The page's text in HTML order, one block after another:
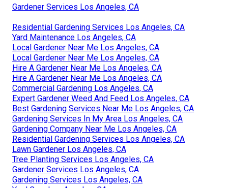
Gardener Services Los Angeles, CA
Residential Gardening Services Los Angeles, CA
Yard Maintenance Los Angeles, CA
Local Gardener Near Me Los Angeles, CA
Local Gardener Near Me Los Angeles, CA
Hire A Gardener Near Me Los Angeles, CA
Hire A Gardener Near Me Los Angeles, CA
Commercial Gardening Los Angeles, CA
Expert Gardener Weed And Feed Los Angeles, CA
Best Gardening Services Near Me Los Angeles, CA
Gardening Services In My Area Los Angeles, CA
Gardening Company Near Me Los Angeles, CA
Residential Gardening Services Los Angeles, CA
Lawn Gardener Los Angeles, CA
Tree Planting Services Los Angeles, CA
Gardener Services Los Angeles, CA
Gardening Services Los Angeles, CA